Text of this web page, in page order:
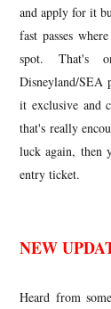
and apply for it
fast passes
spot. That's
Disneyland/SEA
it exclusive and
that's really
luck again, then
entry ticket.
NEW
Heard from